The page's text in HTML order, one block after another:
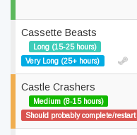
Cassette Beasts
Long (15-25 hours)
Very Long (25+ hours)
Castle Crashers
Medium (8-15 hours)
Should probably complete/restart